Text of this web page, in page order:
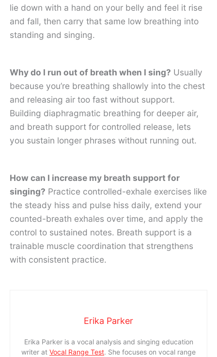
lie down with a hand on your belly and feel it rise
and fall, then carry that same low breathing into
standing and singing.
Why do I run out of breath when I sing? Usually
because you’re breathing shallowly into the chest
and releasing air too fast without support.
Building diaphragmatic breathing for deeper air,
and breath support for controlled release, lets
you sustain longer phrases without running out.
How can I increase my breath support for
singing? Practice controlled-exhale exercises like
the steady hiss and pulse hiss daily, extend your
counted-breath exhales over time, and apply the
control to sustained notes. Breath support is a
trainable muscle coordination that strengthens
with consistent practice.
Erika Parker
Erika Parker is a vocal analysis and singing education
writer at Vocal Range Test. She focuses on vocal range